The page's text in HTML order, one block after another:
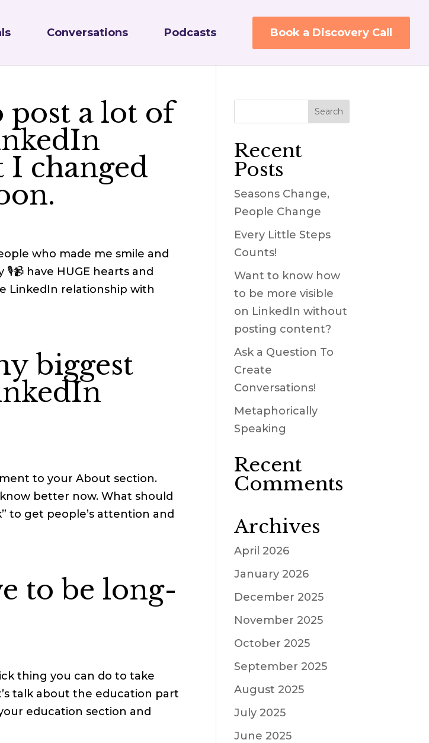
Conversations Podcasts Book a Discovery Call
a lot of
changed
who made me smile and
have HUGE hearts and
LinkedIn relationship with
biggest
to your About section.
know better now. What should
to get people’s attention and
to be long-
thing you can do to take
talk about the education part
education section and
Recent
Posts
Seasons Change,
People Change
Every Little Steps
Counts!
Want to know how
to be more visible
on LinkedIn without
posting content?
Ask a Question To
Create
Conversations!
Metaphorically
Speaking
Recent
Comments
Archives
April 2026
January 2026
December 2025
November 2025
October 2025
September 2025
August 2025
July 2025
June 2025